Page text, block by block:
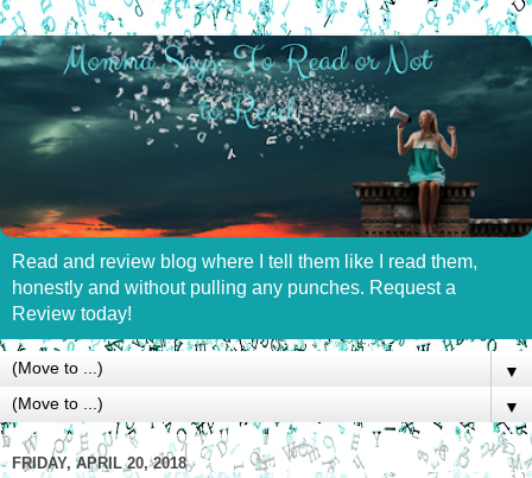
Read and review blog where I tell them like I read them,
honestly and without pulling any punches. Request a
Review today!
▼
▼
FRIDAY, APRIL 20, 2018